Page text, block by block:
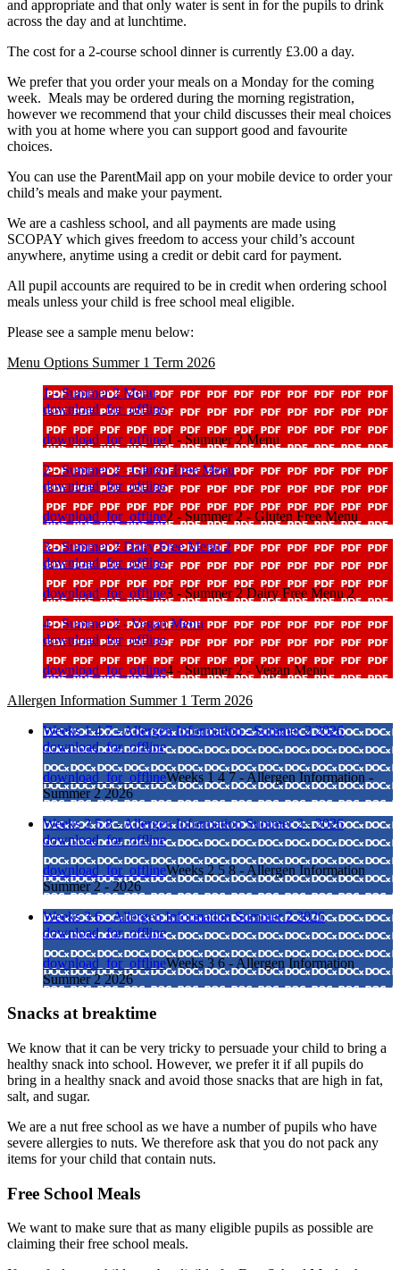
and appropriate and that only water is sent in for the pupils to drink
across the day and at lunchtime.
The cost for a 2-course school dinner is currently £3.00 a day.
We prefer that you order your meals on a Monday for the coming
week. Meals may be ordered during the morning registration,
however we recommend that your child discusses their meal choices
with you at home where you can support good and favourite
choices.
You can use the ParentMail app on your mobile device to order your
child’s meals and make your payment.
We are a cashless school, and all payments are made using
SCOPAY which gives freedom to access your child’s account
anywhere, anytime using a credit or debit card for payment.
All pupil accounts are required to be in credit when ordering school
meals unless your child is free school meal eligible.
Please see a sample menu below:
Menu Options Summer 1 Term 2026
1 - Summer 2 Menu
download_for_offline
download_for_offline1 - Summer 2 Menu
2 - Summer 2 - Gluten Free Menu
download_for_offline
download_for_offline2 - Summer 2 - Gluten Free Menu
3 - Summer 2 Dairy Free Menu 2
download_for_offline
download_for_offline3 - Summer 2 Dairy Free Menu 2
4 - Summer 2 - Vegan Menu
download_for_offline
download_for_offline4 - Summer 2 - Vegan Menu
Allergen Information Summer 1 Term 2026
Weeks 1 4 7 - Allergen Information - Summer 2 2026
download_for_offline
download_for_offlineWeeks 1 4 7 - Allergen Information -
Summer 2 2026
Weeks 2 5 8 - Allergen Information Summer 2 - 2026
download_for_offline
download_for_offlineWeeks 2 5 8 - Allergen Information
Summer 2 - 2026
Weeks 3 6 - Allergen Information Summer 2 2026
download_for_offline
download_for_offlineWeeks 3 6 - Allergen Information
Summer 2 2026
Snacks at breaktime
We know that it can be very tricky to persuade your child to bring a
healthy snack into school. However, we prefer it if all pupils do
bring in a healthy snack and avoid those snacks that are high in fat,
salt, and sugar.
We are a nut free school as we have a number of pupils who have
severe allergies to nuts. We therefore ask that you do not pack any
items for your child that contain nuts.
Free School Meals
We want to make sure that as many eligible pupils as possible are
claiming their free school meals.